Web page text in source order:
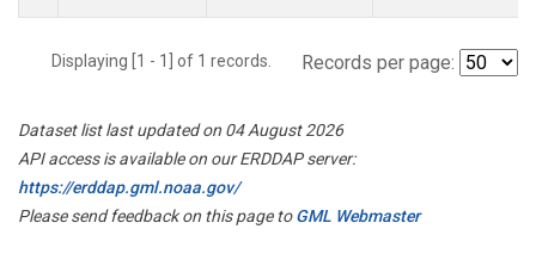
Displaying [1 - 1] of 1 records. Records per page:
Dataset list last updated on 04 August 2026
API access is available on our ERDDAP server:
https://erddap.gml.noaa.gov/
Please send feedback on this page toGML Webmaster